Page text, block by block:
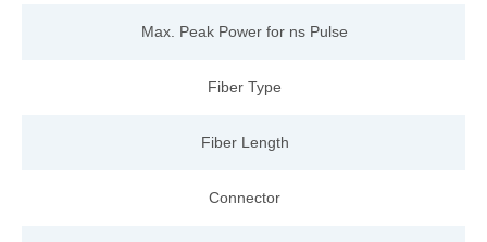
Max. Peak Power for ns Pulse
Fiber Type
Fiber Length
Connector